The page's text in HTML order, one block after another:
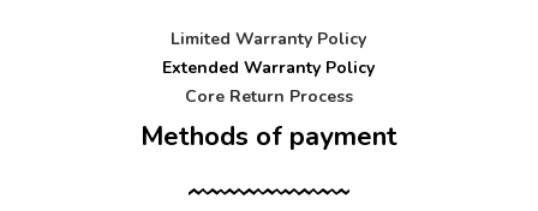
Limited Warranty Policy
Extended Warranty Policy
Core Return Process
Methods of payment